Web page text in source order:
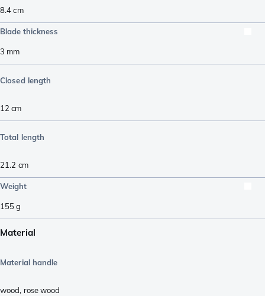
8.4cm
Blade thickness
3 mm
Closed length
12 cm
Total length
21.2 cm
Weight
155g
Material
Material handle
wood, rose wood